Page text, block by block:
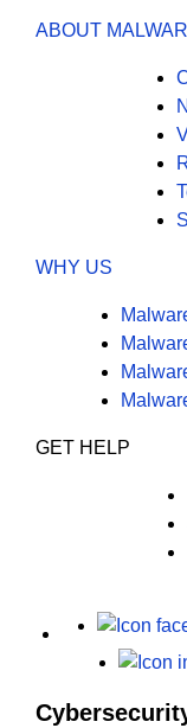
ABOUT
WHY US
GET HELP
X